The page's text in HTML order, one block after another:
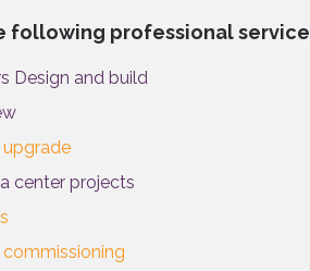
following professional
Design and build
center projects